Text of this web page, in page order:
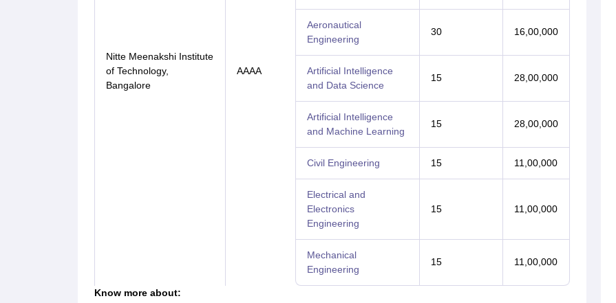
Nitte Meenakshi Institute
of Technology,
Bangalore
AAAA
Aeronautical
Engineering
30 16,00,000
Artificial Intelligence
and Data Science
15 28,00,000
Artificial Intelligence
and Machine Learning
15 28,00,000
Civil Engineering 15 11,00,000
Electrical and
Electronics
Engineering
15 11,00,000
Mechanical
Engineering
15 11,00,000
Know more about: